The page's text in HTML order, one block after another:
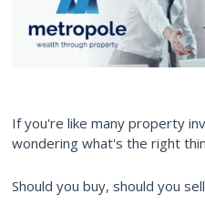
If you're like many property
wondering what's the right
Should you buy, should you